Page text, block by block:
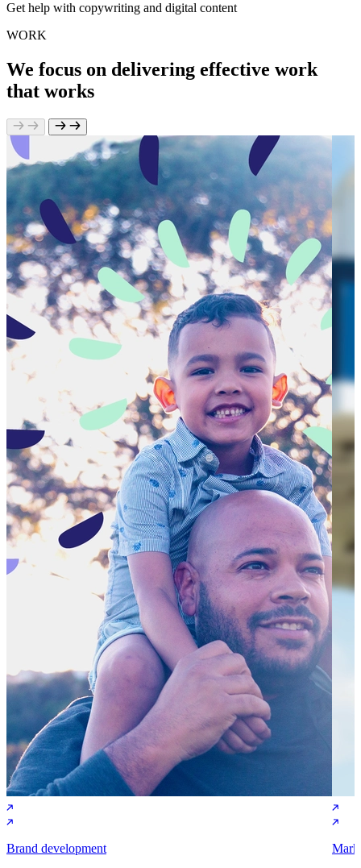
Get help with copywriting and digital content
WORK
We focus on delivering effective work
that works
Brand development